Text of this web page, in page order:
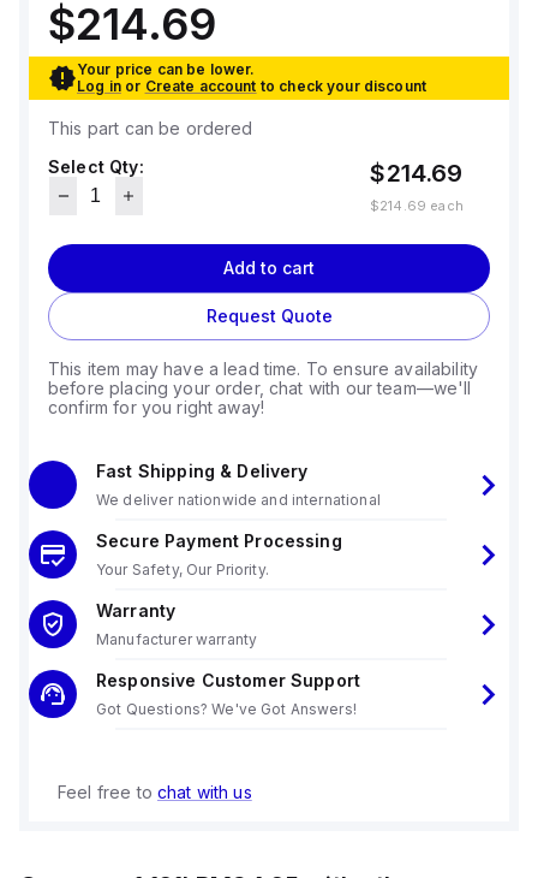
$214.69
Your price can be lower.
Log in or Create account to check your discount
This part can be ordered
Select Qty:
$214.69
$214.69 each
Add to cart
Request Quote
This item may have a lead time. To ensure availability
before placing your order, chat with our team—we'll
confirm for you right away!
Fast Shipping & Delivery
We deliver nationwide and international
Secure Payment Processing
Your Safety, Our Priority.
Warranty
Manufacturer warranty
Responsive Customer Support
Got Questions? We've Got Answers!
Feel free to chat with us